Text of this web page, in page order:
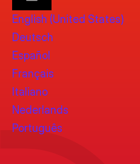
English (United States)
Deutsch
Español
Français
Italiano
Nederlands
Português